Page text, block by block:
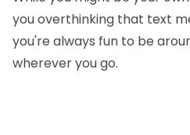
you overthinking that text
you're always fun to be
wherever you go.